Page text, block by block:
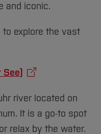
and iconic.
explore the vast
See)
river located on
It is a go-to spot
relax by the water.